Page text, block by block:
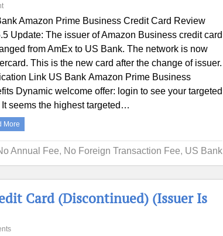
Amazon Prime Business Credit Card Review
Update: The issuer of Amazon Business credit card
from AmEx to US Bank. The network is now
This is the new card after the change of issuer.
Link US Bank Amazon Prime Business
Dynamic welcome offer: login to see your targeted
It seems the highest targeted…
More
Annual Fee, No Foreign Transaction Fee, US Bank
Card (Discontinued) (Issuer Is